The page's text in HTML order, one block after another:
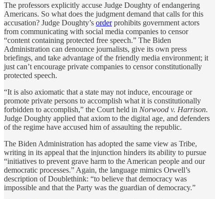
The professors explicitly accuse Judge Doughty of endangering
Americans. So what does the judgment demand that calls for this
accusation? Judge Doughty’s orderprohibits government actors
from communicating with social media companies to censor
“content containing protected free speech.” The Biden
Administration can denounce journalists, give its own press
briefings, and take advantage of the friendly media environment; it
just can’t encourage private companies to censor constitutionally
protected speech.
“It is also axiomatic that a state may not induce, encourage or
promote private persons to accomplish what it is constitutionally
forbidden to accomplish,” the Court held in Norwood v. Harrison.
Judge Doughty applied that axiom to the digital age, and defenders
of the regime have accused him of assaulting the republic.
The Biden Administration has adopted the same view as Tribe,
writing in its appeal that the injunction hinders its ability to pursue
“initiatives to prevent grave harm to the American people and our
democratic processes.” Again, the language mimics Orwell’s
description of Doublethink: “to believe that democracy was
impossible and that the Party was the guardian of democracy.”